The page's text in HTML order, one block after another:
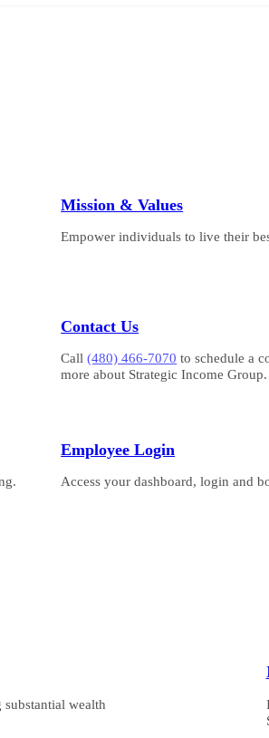
Mission & Values
Empower individuals to live their
Contact Us
Call(480) 466-7070 to schedule a
more about Strategic Income Group.
Employee Login
Access your dashboard, login and
wealth